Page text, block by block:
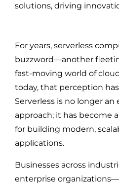
solutions, driving
For years, serverless
buzzword—another
fast-moving world of
today, that perception
Serverless is no longer
approach; it has become
for building modern,
applications.
Businesses across
enterprise